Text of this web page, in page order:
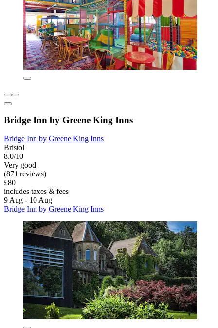
Bridge Inn by Greene King Inns
Bridge Inn by Greene King Inns
Bristol
8.0/10
Very good
(871 reviews)
£80
includes taxes & fees
9 Aug - 10 Aug
Bridge Inn by Greene King Inns